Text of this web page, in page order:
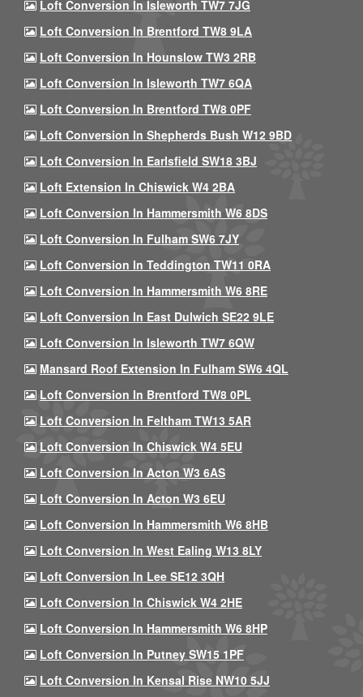
Loft Conversion In Isleworth TW7 7JG
Loft Conversion In Brentford TW8 9LA
Loft Conversion In Hounslow TW3 2RB
Loft Conversion In Isleworth TW7 6QA
Loft Conversion In Brentford TW8 0PF
Loft Conversion In Shepherds Bush W12 9BD
Loft Conversion In Earlsfield SW18 3BJ
Loft Extension In Chiswick W4 2BA
Loft Conversion In Hammersmith W6 8DS
Loft Conversion In Fulham SW6 7JY
Loft Conversion In Teddington TW11 0RA
Loft Conversion In Hammersmith W6 8RE
Loft Conversion In East Dulwich SE22 9LE
Loft Conversion In Isleworth TW7 6QW
Mansard Roof Extension In Fulham SW6 4QL
Loft Conversion In Brentford TW8 0PL
Loft Conversion In Feltham TW13 5AR
Loft Conversion In Chiswick W4 5EU
Loft Conversion In Acton W3 6AS
Loft Conversion In Acton W3 6EU
Loft Conversion In Hammersmith W6 8HB
Loft Conversion In West Ealing W13 8LY
Loft Conversion In Lee SE12 3QH
Loft Conversion In Chiswick W4 2HE
Loft Conversion In Hammersmith W6 8HP
Loft Conversion In Putney SW15 1PF
Loft Conversion In Kensal Rise NW10 5JJ